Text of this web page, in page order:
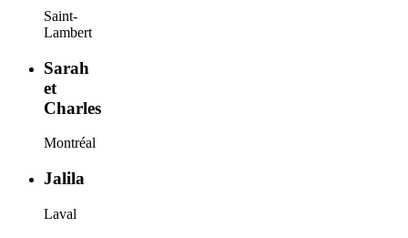
Saint-
Lambert
Sarah
et
Charles
Montréal
Jalila
Laval